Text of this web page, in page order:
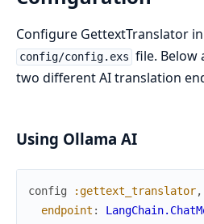
Configure GettextTranslator
config/config.exs file. Below
two different AI translation
Using Ollama AI
config :gettext_translator,
endpoint :